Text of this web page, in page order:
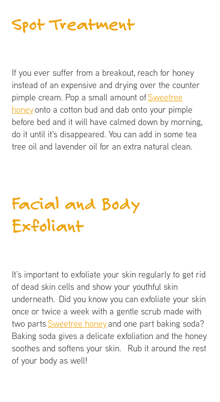
Spot Treatment
If you ever suffer from a breakout, reach for honey
instead of an expensive and drying over the counter
pimple cream. Pop a small amount ofSweetree
honeyonto a cotton bud and dab onto your pimple
before bed and it will have calmed down by morning,
do it until it's disappeared. You can add in some tea
tree oil and lavender oil for an extra natural clean.
Facial and Body
Exfoliant
It’s important to exfoliate your skin regularly to get rid
of dead skin cells and show your youthful skin
underneath. Did you know you can exfoliate your skin
once or twice a week with a gentle scrub made with
two partsSweetree honeyand one part baking soda?
Baking soda gives a delicate exfoliation and the honey
soothes and softens your skin. Rub it around the rest
of your body as well!